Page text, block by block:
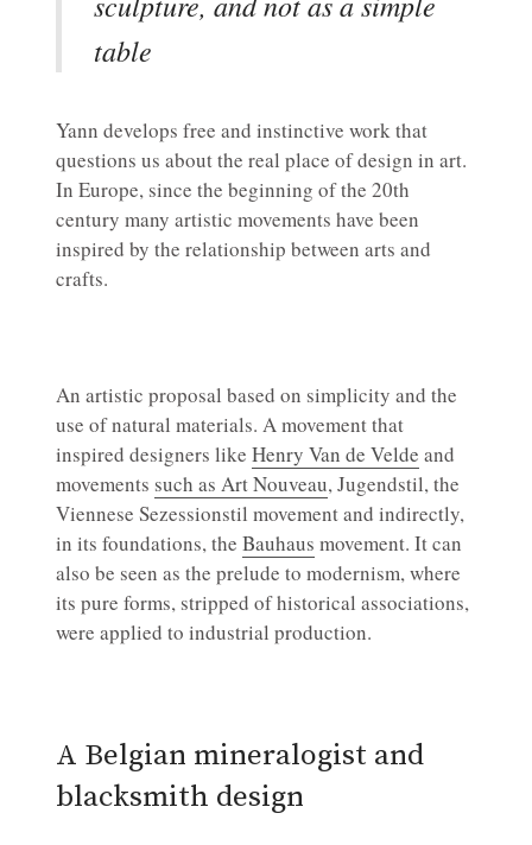
table
Yann develops free and instinctive work that
questions us about the real place of design in art.
In Europe, since the beginning of the 20th
century many artistic movements have been
inspired by the relationship between arts and
crafts.
An artistic proposal based on simplicity and the
use of natural materials. A movement that
inspired designers like Henry Van de Velde and
movements such as Art Nouveau, Jugendstil, the
Viennese Sezessionstil movement and indirectly,
in its foundations, the Bauhaus movement. It can
also be seen as the prelude to modernism, where
its pure forms, stripped of historical associations,
were applied to industrial production.
A Belgian mineralogist and
blacksmith design